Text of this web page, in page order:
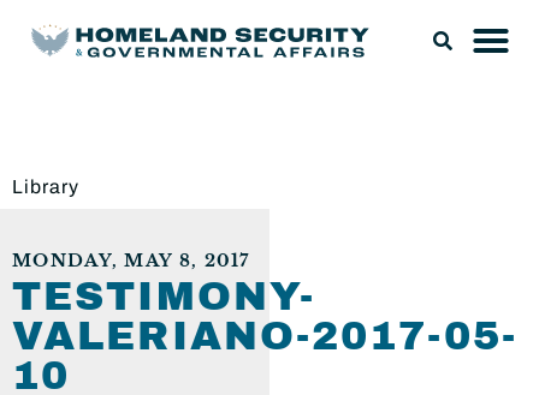
Library
MONDAY, MAY 8, 2017
TESTIMONY-
VALERIANO-2017-05-
10